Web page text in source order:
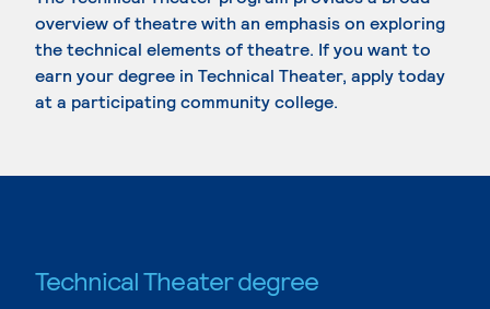
overview of theatre with an emphasis on exploring
the technical elements of theatre. If you want to
earn your degree in Technical Theater, apply today
at a participating community college.
Technical Theater degree